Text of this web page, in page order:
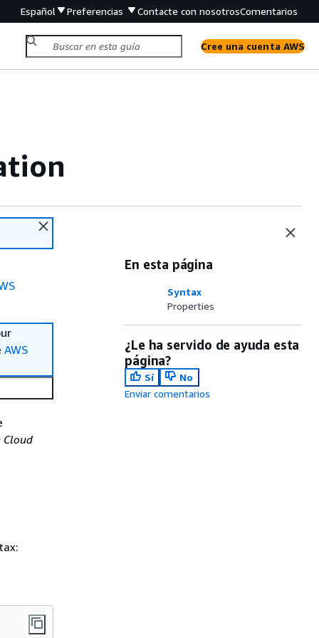
Español Preferencias Contacte con nosotrosComentarios
Cree una cuenta AWS
AWS
Cloud
En esta página
Syntax
Properties
¿Le ha servido de ayuda esta
página?
Sí
No
Enviar comentarios